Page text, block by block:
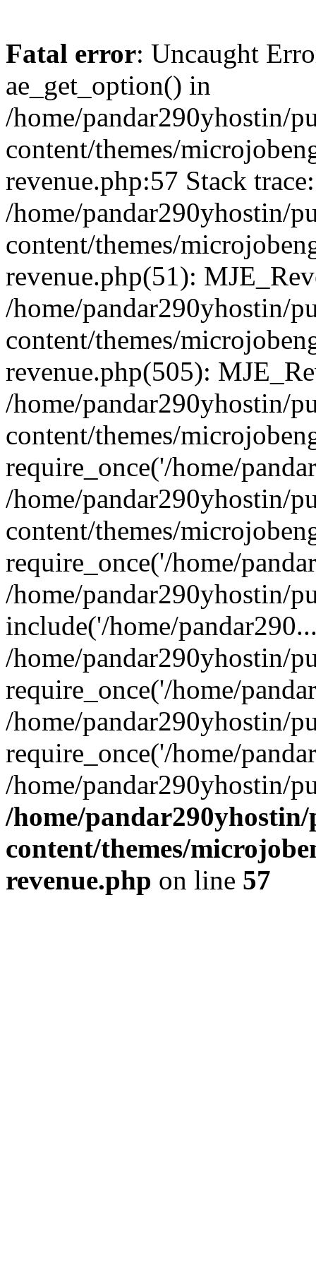
Fatal error: Uncaught
ae_get_option() in
/home/pandar290yhostin/
content/themes/
revenue.php:57 Stack
/home/pandar290yhostin/
content/themes/
revenue.php(51):
/home/pandar290yhostin/
content/themes/
revenue.php(505):
/home/pandar290yhostin/
content/themes/
require_once('/home/
/home/pandar290yhostin/
content/themes/
require_once('/home/
/home/pandar290yhostin/
include('/home/
/home/pandar290yhostin/
require_once('/home/
/home/pandar290yhostin/
require_once('/home/
/home/pandar290yhostin/
/home/
content/themes/
revenue.php on line 57